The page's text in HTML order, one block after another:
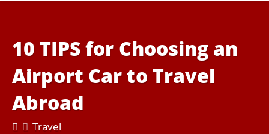
10 TIPS for Choosing an
Airport Car to Travel
Abroad
Travel